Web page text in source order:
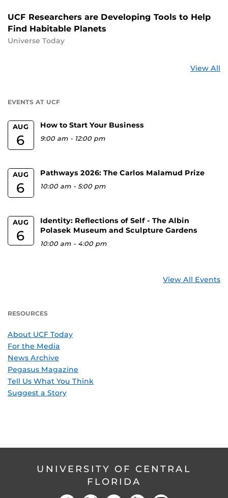
UCF Researchers are Developing Tools to Help
Find Habitable Planets
Universe Today
View All
EVENTS AT UCF
AUG
6
How to Start Your Business
9:00 am - 12:00 pm
AUG
6
Pathways 2026: The Carlos Malamud Prize
10:00 am -5:00 pm
AUG
6
Identity: Reflections of Self - The Albin
Polasek Museum and Sculpture Gardens
10:00 am - 4:00 pm
View All Events
RESOURCES
About UCF Today
For the Media
News Archive
Pegasus Magazine
Tell Us What You Think
Suggest a Story
UNIVERSITY OF CENTRAL
FLORIDA